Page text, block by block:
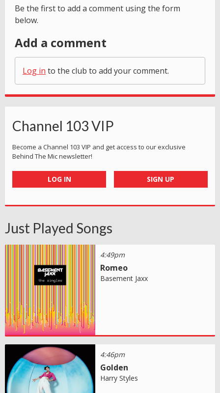
Be the first to add a comment using the form
below.
Add a comment
Log in to the club to add your comment.
Channel 103 VIP
Become a Channel 103 VIP and get access to our exclusive
Behind The Mic newsletter!
LOG IN SIGN UP
Just Played Songs
4:49pm
Romeo
Basement Jaxx
4:46pm
Golden
Harry Styles